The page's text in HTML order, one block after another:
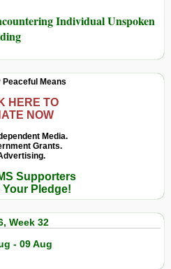
Individual Unspoken
Peaceful Means
HERE TO
NOW
Media.
Grants.
Supporters
Pledge!
Week 32
- 09 Aug